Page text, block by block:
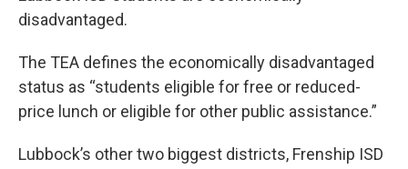
disadvantaged.
The TEA defines the economically disadvantaged
status as “students eligible for free or reduced-
price lunch or eligible for other public assistance.”
Lubbock’s other two biggest districts, Frenship ISD